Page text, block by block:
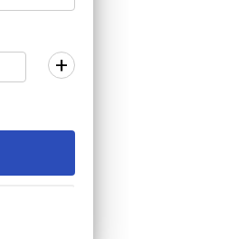
+